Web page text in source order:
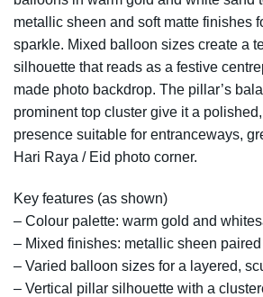
metallic sheen and soft matte finishes
sparkle. Mixed balloon sizes create a
silhouette that reads as a festive
made photo backdrop. The pillar’s
prominent top cluster give it a
presence suitable for entranceways,
Hari Raya / Eid photo corner.
Key features (as shown)
– Colour palette: warm gold and
– Mixed finishes: metallic sheen
– Varied balloon sizes for a layered,
– Vertical pillar silhouette with a